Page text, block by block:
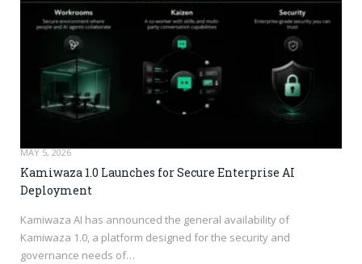
MAY 5, 2026
Kamiwaza 1.0 Launches for Secure Enterprise AI
Deployment
Kamiwaza AI has announced the general availability of
Kamiwaza 1.0, a platform designed for the security and
governance needs of…